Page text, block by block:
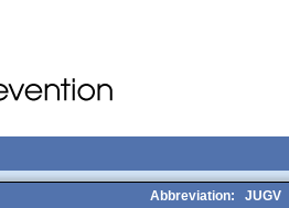
Abbreviation:
JUGV